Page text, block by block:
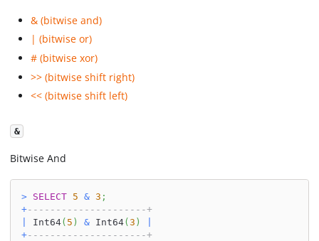
& (bitwise and)
| (bitwise or)
# (bitwise xor)
>> (bitwise shift right)
<< (bitwise shift left)
&
Bitwise And
> SELECT 5 & 3 ;
+---------------------+
Int64( 5 ) & Int64(3 )
+---------------------+